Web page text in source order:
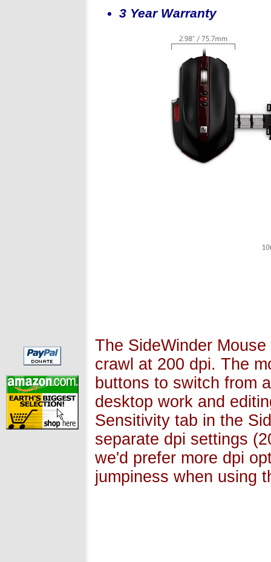
3 Year Warranty
The SideWinder
crawl at 200 dpi. The
buttons to switch from
desktop work and
Sensitivity tab in the
separate dpi settings
we'd prefer more dpi
jumpiness when using